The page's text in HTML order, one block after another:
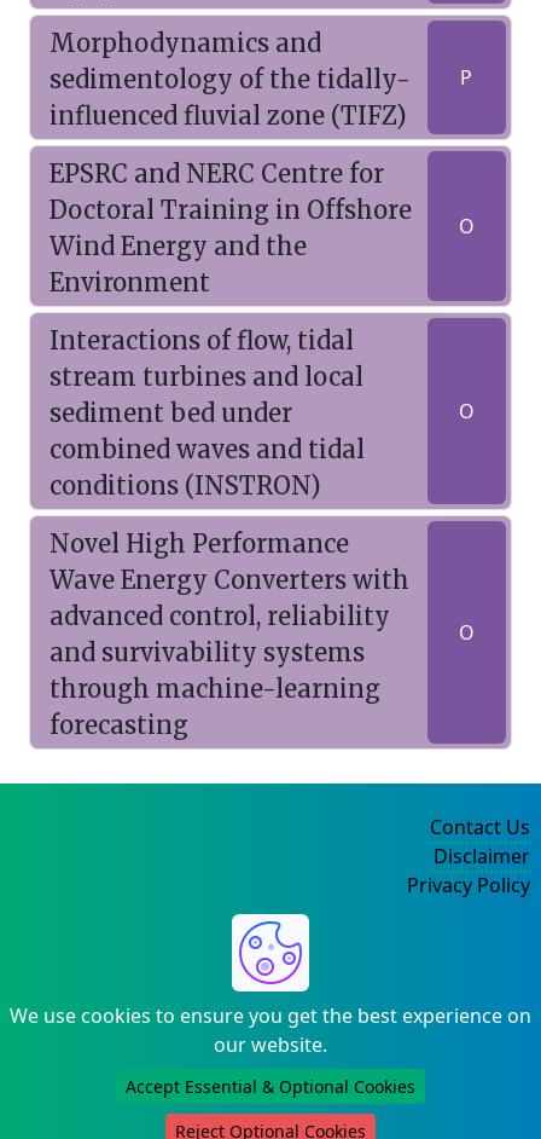
Morphodynamics and
sedimentology of the tidally-
influenced fluvial zone (TIFZ)
P
EPSRC and NERC Centre for
Doctoral Training in Offshore
Wind Energy and the
Environment
O
Interactions of flow, tidal
stream turbines and local
sediment bed under
combined waves and tidal
conditions (INSTRON)
O
Novel High Performance
Wave Energy Converters with
advanced control, reliability
and survivability systems
through machine-learning
forecasting
O
We use cookies to ensure you get the best experience on
our website.
Accept Essential & Optional Cookies
Reject Optional Cookies
Contact Us
Disclaimer
Privacy Policy